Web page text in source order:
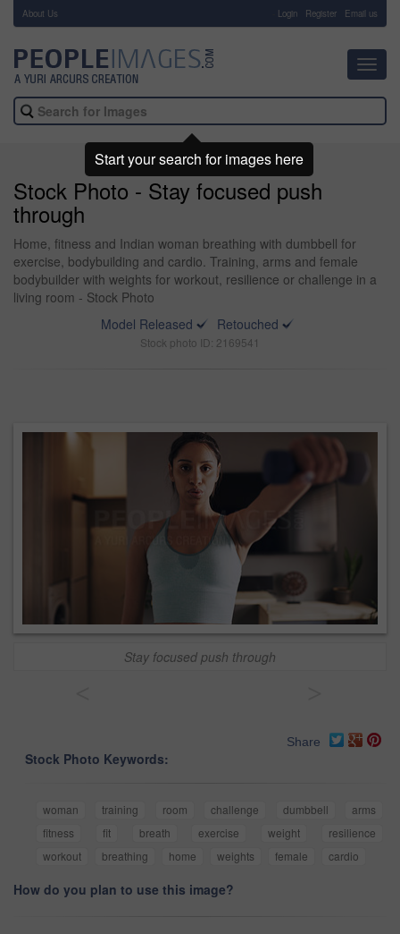
About Us Login Register Email us
Stock Photo - Stay focused push
through
Home, fitness and Indian woman breathing with dumbbell for
exercise, bodybuilding and cardio. Training, arms and female
bodybuilder with weights for workout, resilience or challenge in a
living room - Stock Photo
Model Released
Retouched
Stock photo ID: 2169541
Stay focused push through
Share
Stock Photo Keywords:
woman training room challenge dumbbell
arms
fitness
fit breath exercise weight
resilience
workout
breathing home weights female cardio
How do you plan to use this image?
Start your search for images here